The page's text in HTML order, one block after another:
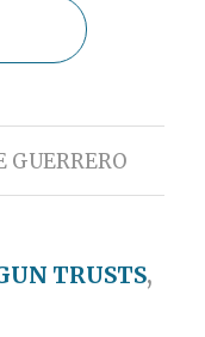
GUERRERO
TRUSTS,